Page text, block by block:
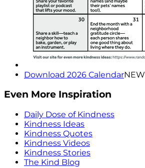
Download 2026 CalendarNEW
Even More Inspiration
Daily Dose of Kindness
Kindness Ideas
Kindness Quotes
Kindness Videos
Kindness Stories
The Kind Blog